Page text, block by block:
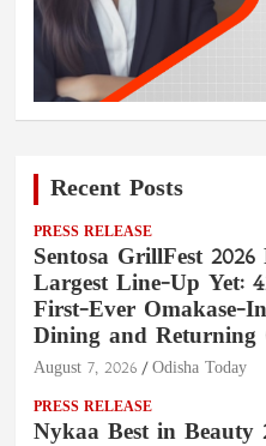
Recent Posts
PRESS RELEASE
Sentosa GrillFest
Largest Line-Up Yet:
First-Ever Omakase-
Dining and Returning
August 7, 2026 Odisha Today
PRESS RELEASE
Nykaa Best in Beauty